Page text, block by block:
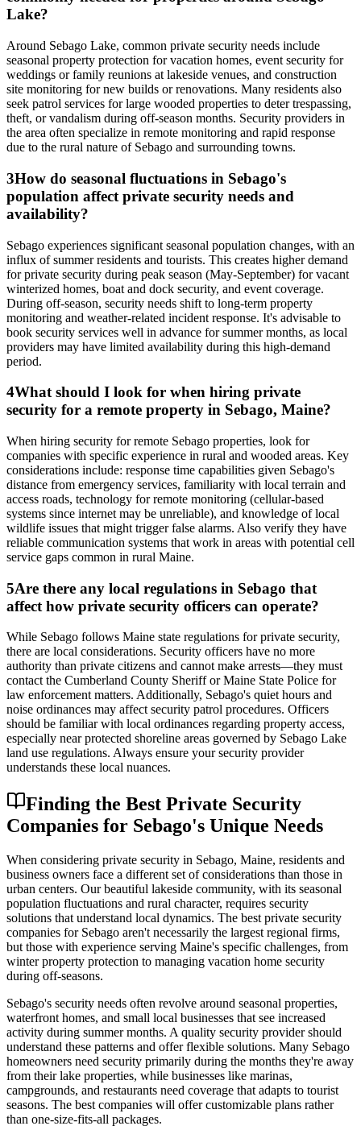
Lake?
Around Sebago Lake, common private security needs include
seasonal property protection for vacation homes, event security for
weddings or family reunions at lakeside venues, and construction
site monitoring for new builds or renovations. Many residents also
seek patrol services for large wooded properties to deter trespassing,
theft, or vandalism during off-season months. Security providers in
the area often specialize in remote monitoring and rapid response
due to the rural nature of Sebago and surrounding towns.
3How do seasonal fluctuations in Sebago's
population affect private security needs and
availability?
Sebago experiences significant seasonal population changes, with an
influx of summer residents and tourists. This creates higher demand
for private security during peak season (May-September) for vacant
winterized homes, boat and dock security, and event coverage.
During off-season, security needs shift to long-term property
monitoring and weather-related incident response. It's advisable to
book security services well in advance for summer months, as local
providers may have limited availability during this high-demand
period.
4What should I look for when hiring private
security for a remote property in Sebago, Maine?
When hiring security for remote Sebago properties, look for
companies with specific experience in rural and wooded areas. Key
considerations include: response time capabilities given Sebago's
distance from emergency services, familiarity with local terrain and
access roads, technology for remote monitoring (cellular-based
systems since internet may be unreliable), and knowledge of local
wildlife issues that might trigger false alarms. Also verify they have
reliable communication systems that work in areas with potential cell
service gaps common in rural Maine.
5Are there any local regulations in Sebago that
affect how private security officers can operate?
While Sebago follows Maine state regulations for private security,
there are local considerations. Security officers have no more
authority than private citizens and cannot make arrests—they must
contact the Cumberland County Sheriff or Maine State Police for
law enforcement matters. Additionally, Sebago's quiet hours and
noise ordinances may affect security patrol procedures. Officers
should be familiar with local ordinances regarding property access,
especially near protected shoreline areas governed by Sebago Lake
land use regulations. Always ensure your security provider
understands these local nuances.
Finding the Best Private Security
Companies for Sebago's Unique Needs
When considering private security in Sebago, Maine, residents and
business owners face a different set of considerations than those in
urban centers. Our beautiful lakeside community, with its seasonal
population fluctuations and rural character, requires security
solutions that understand local dynamics. The best private security
companies for Sebago aren't necessarily the largest regional firms,
but those with experience serving Maine's specific challenges, from
winter property protection to managing vacation home security
during off-seasons.
Sebago's security needs often revolve around seasonal properties,
waterfront homes, and small local businesses that see increased
activity during summer months. A quality security provider should
understand these patterns and offer flexible solutions. Many Sebago
homeowners need security primarily during the months they're away
from their lake properties, while businesses like marinas,
campgrounds, and restaurants need coverage that adapts to tourist
seasons. The best companies will offer customizable plans rather
than one-size-fits-all packages.